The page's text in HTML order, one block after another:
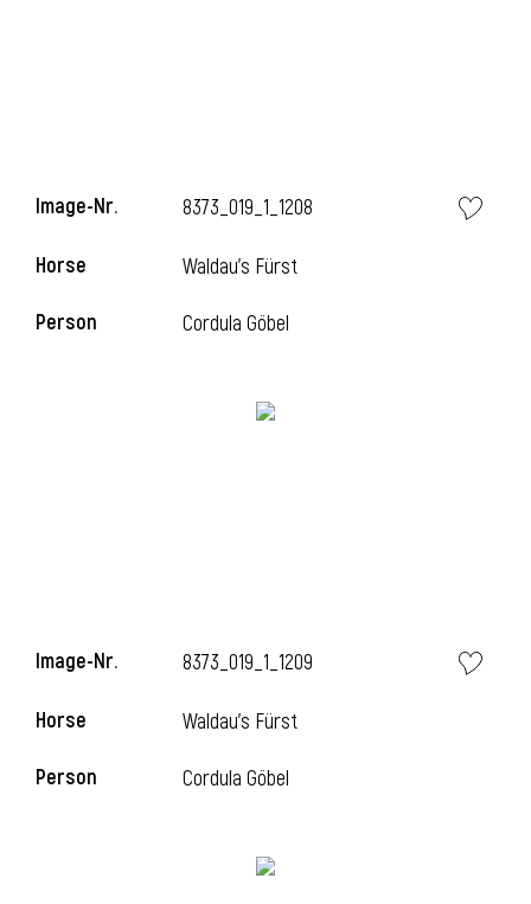
Image-Nr. 8373_019_1_1208
Horse Waldau's Fürst
Person Cordula Göbel
Image-Nr. 8373_019_1_1209
Horse Waldau's Fürst
Person Cordula Göbel